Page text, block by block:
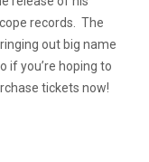
records. The
out big name
if you’re hoping to
tickets now!